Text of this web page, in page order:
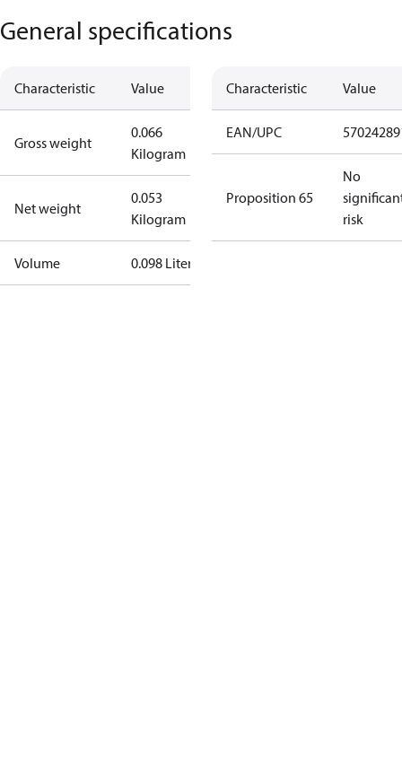
General specifications
Characteristic Value
Gross weight
0.066
Kilogram
Net weight
0.053
Kilogram
Volume 0.098 Liter
Characteristic Value
EAN/UPC
Proposition 65
No
risk